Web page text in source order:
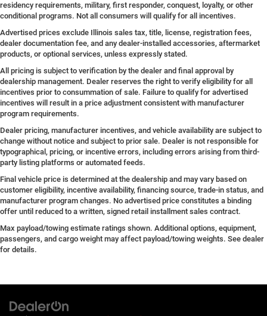
residency requirements, military, first responder, conquest, loyalty, or other
conditional programs. Not all consumers will qualify for all incentives.
Advertised prices exclude Illinois sales tax, title, license, registration fees,
dealer documentation fee, and any dealer-installed accessories, aftermarket
products, or optional services, unless expressly stated.
All pricing is subject to verification by the dealer and final approval by
dealership management. Dealer reserves the right to verify eligibility for all
incentives prior to consummation of sale. Failure to qualify for advertised
incentives will result in a price adjustment consistent with manufacturer
program requirements.
Dealer pricing, manufacturer incentives, and vehicle availability are subject to
change without notice and subject to prior sale. Dealer is not responsible for
typographical, pricing, or incentive errors, including errors arising from third-
party listing platforms or automated feeds.
Final vehicle price is determined at the dealership and may vary based on
customer eligibility, incentive availability, financing source, trade-in status, and
manufacturer program changes. No advertised price constitutes a binding
offer until reduced to a written, signed retail installment sales contract.
Max payload/towing estimate ratings shown. Additional options, equipment,
passengers, and cargo weight may affect payload/towing weights. See dealer
for details.